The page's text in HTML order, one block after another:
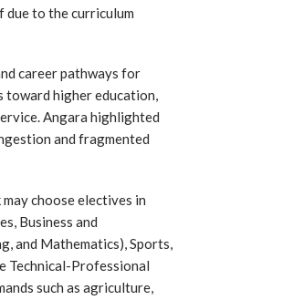
due to the curriculum
career pathways for
higher education,
Angara highlighted
and fragmented
choose electives in
Business and
and Mathematics), Sports,
Technical-Professional
such as agriculture,